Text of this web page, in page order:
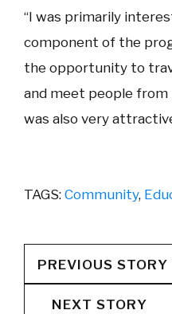
“I was primarily
component of the
the opportunity to
and meet people
was also very
TAGS: Community,
PREVIOUS STORY
NEXT STORY